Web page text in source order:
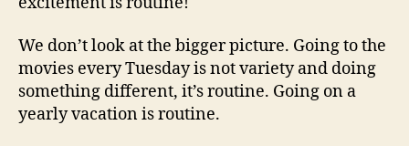
We don’t look at the bigger picture. Going to the
movies every Tuesday is not variety and doing
something different, it’s routine. Going on a
yearly vacation is routine.